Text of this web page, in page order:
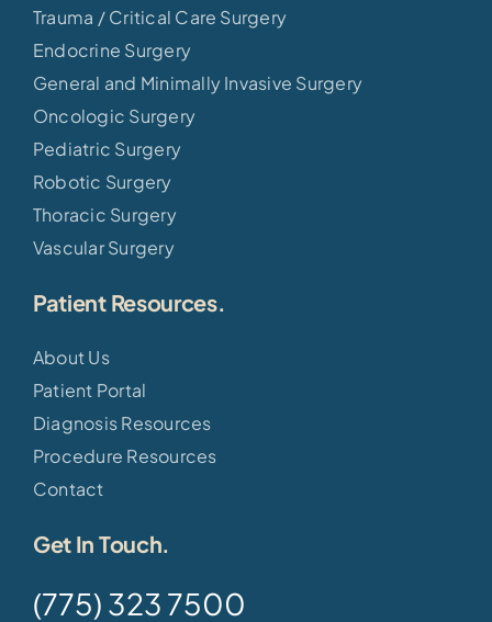
Trauma / Critical Care Surgery
Endocrine Surgery
General and Minimally Invasive Surgery
Oncologic Surgery
Pediatric Surgery
Robotic Surgery
Thoracic Surgery
Vascular Surgery
Patient Resources.
About Us
Patient Portal
Diagnosis Resources
Procedure Resources
Contact
Get In Touch.
(775) 323 7500